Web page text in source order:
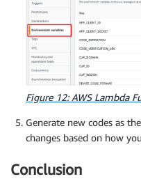
Figure 12: AWS Lambda
Generate new codes as
changes based on how
Conclusion